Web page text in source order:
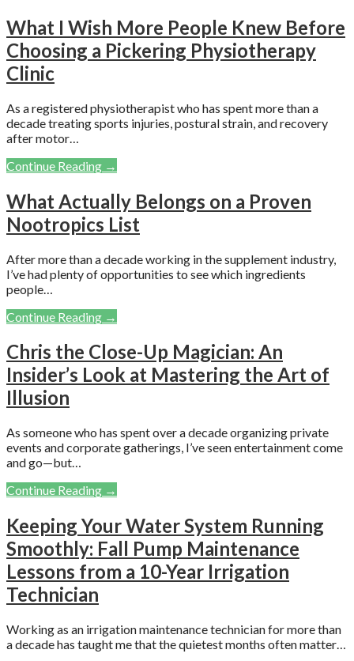
What I Wish More People Knew Before
Choosing a Pickering Physiotherapy
Clinic
As a registered physiotherapist who has spent more than a
decade treating sports injuries, postural strain, and recovery
after motor…
Continue Reading →
What Actually Belongs on a Proven
Nootropics List
After more than a decade working in the supplement industry,
I’ve had plenty of opportunities to see which ingredients
people…
Continue Reading →
Chris the Close-Up Magician: An
Insider’s Look at Mastering the Art of
Illusion
As someone who has spent over a decade organizing private
events and corporate gatherings, I’ve seen entertainment come
and go—but…
Continue Reading →
Keeping Your Water System Running
Smoothly: Fall Pump Maintenance
Lessons from a 10-Year Irrigation
Technician
Working as an irrigation maintenance technician for more than
a decade has taught me that the quietest months often matter…